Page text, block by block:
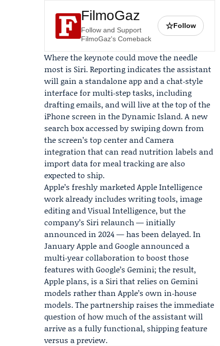
FilmoGaz
Follow and Support
FilmoGaz's Comeback
☆Follow
Where the keynote could move the needle
most is Siri. Reporting indicates the assistant
will gain a standalone app and a chat‑style
interface for multi‑step tasks, including
drafting emails, and will live at the top of the
iPhone screen in the Dynamic Island. A new
search box accessed by swiping down from
the screen’s top center and Camera
integration that can read nutrition labels and
import data for meal tracking are also
expected to ship.
Apple’s freshly marketed Apple Intelligence
work already includes writing tools, image
editing and Visual Intelligence, but the
company’s Siri relaunch — initially
announced in 2024 — has been delayed. In
January Apple and Google announced a
multi‑year collaboration to boost those
features with Google’s Gemini; the result,
Apple plans, is a Siri that relies on Gemini
models rather than Apple’s own in‑house
models. The partnership raises the immediate
question of how much of the assistant will
arrive as a fully functional, shipping feature
versus a preview.